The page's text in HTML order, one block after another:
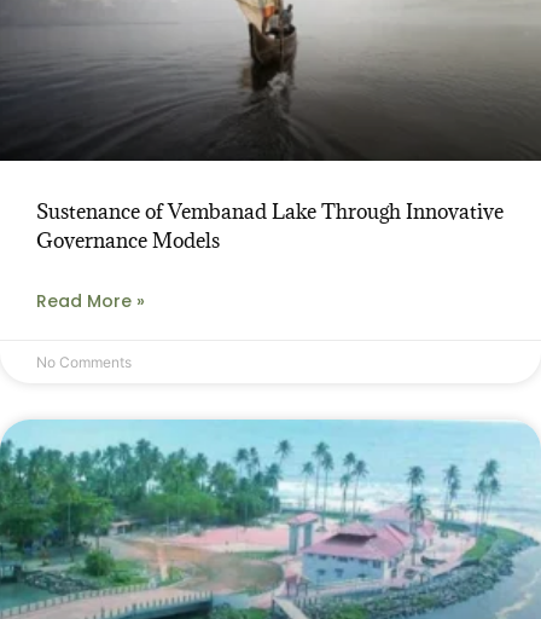
Sustenance of Vembanad Lake Through Innovative
Governance Models
Read More »
No Comments